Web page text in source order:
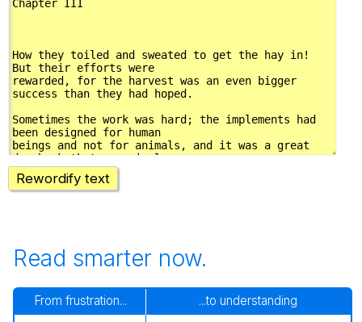
Rewordify text
Read smarter now.
From frustration... ...to understanding